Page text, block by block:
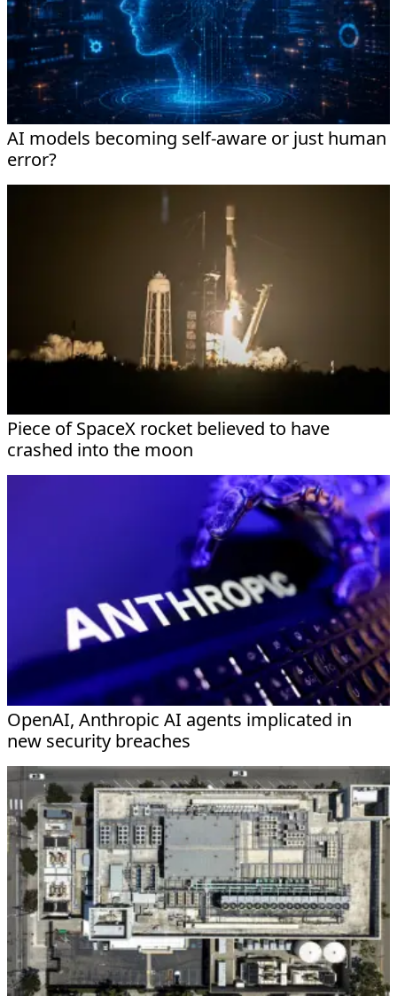
AI models becoming self-aware or just human
error?
Piece of SpaceX rocket believed to have
crashed into the moon
OpenAI, Anthropic AI agents implicated in
new security breaches